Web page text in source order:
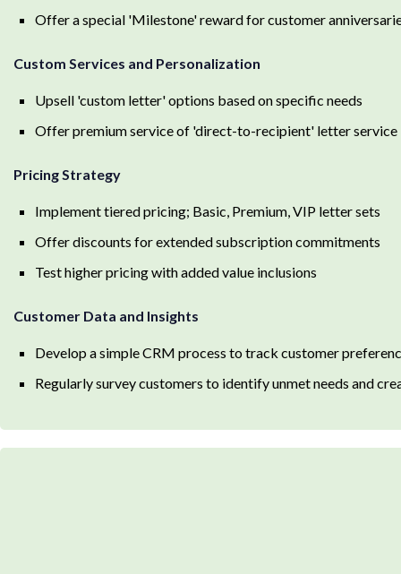
Offer a special 'Milestone' reward for customer
Custom Services and Personalization
Upsell 'custom letter' options based on specific needs
Offer premium service of 'direct-to-recipient' letter service
Pricing Strategy
Implement tiered pricing; Basic, Premium, VIP letter sets
Offer discounts for extended subscription commitments
Test higher pricing with added value inclusions
Customer Data and Insights
Develop a simple CRM process to track customer
Regularly survey customers to identify unmet needs and